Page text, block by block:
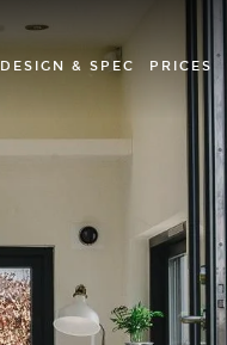
DESIGN & SPEC PRICES